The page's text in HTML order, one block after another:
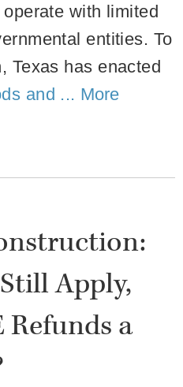
with limited
entities. To
Texas has enacted
and ... More
Apply,
Refunds a